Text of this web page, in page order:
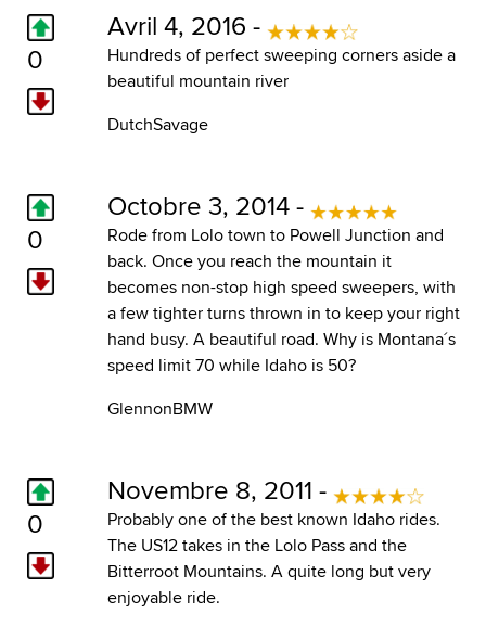
0
Avril 4, 2016 -
Hundreds of perfect sweeping corners aside a
beautiful mountain river
DutchSavage
0
Octobre 3, 2014 -
Rode from Lolo town to Powell Junction and
back. Once you reach the mountain it
becomes non-stop high speed sweepers, with
a few tighter turns thrown in to keep your right
hand busy. A beautiful road. Why is Montana´s
speed limit 70 while Idaho is 50?
GlennonBMW
0
Novembre 8, 2011 -
Probably one of the best known Idaho rides.
The US12 takes in the Lolo Pass and the
Bitterroot Mountains. A quite long but very
enjoyable ride.